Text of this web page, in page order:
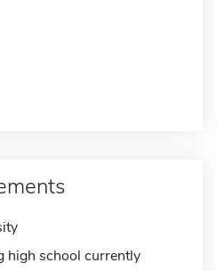
high school currently